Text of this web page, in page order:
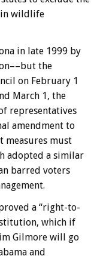
wildlife
in late 1999 by
the
on February 1
March 1, the
representatives
amendment to
must
adopted a similar
barred voters
a “right-to-
which if
Gilmore will go
and